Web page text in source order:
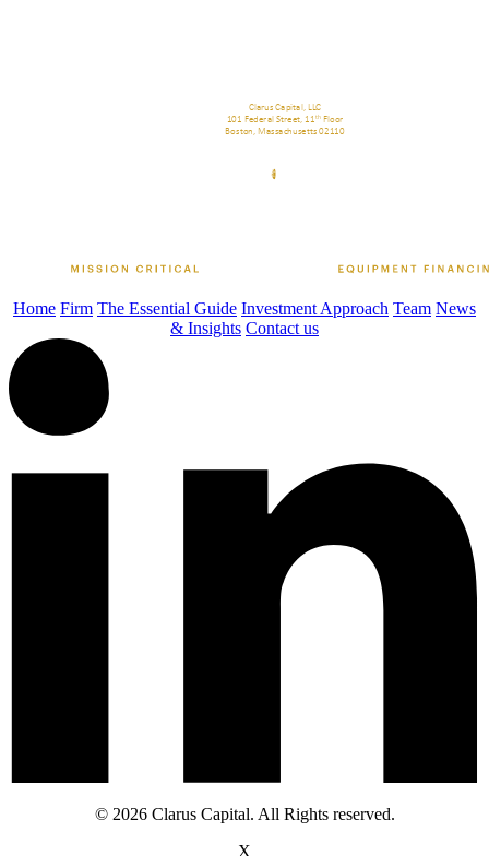
Home Firm The Essential Guide Investment Approach Team News
& Insights Contact us
© 2026 Clarus Capital. All Rights reserved.
X